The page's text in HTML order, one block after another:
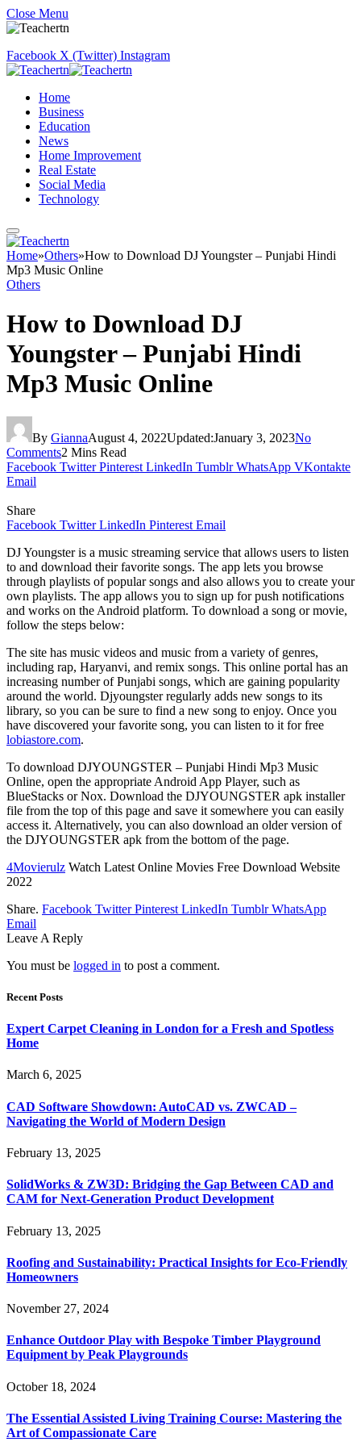
Close Menu
Facebook X (Twitter) Instagram
Home
Business
Education
News
Home Improvement
Real Estate
Social Media
Technology
Home»Others»How to Download DJ Youngster – Punjabi Hindi
Mp3 Music Online
Others
How to Download DJ
Youngster – Punjabi Hindi
Mp3 Music Online
By GiannaAugust 4, 2022Updated:January 3, 2023No
Comments2 Mins Read
Facebook Twitter Pinterest LinkedIn Tumblr WhatsApp VKontakte
Email
Share
Facebook Twitter LinkedIn Pinterest Email
DJ Youngster is a music streaming service that allows users to listen
to and download their favorite songs. The app lets you browse
through playlists of popular songs and also allows you to create your
own playlists. The app allows you to sign up for push notifications
and works on the Android platform. To download a song or movie,
follow the steps below:
The site has music videos and music from a variety of genres,
including rap, Haryanvi, and remix songs. This online portal has an
increasing number of Punjabi songs, which are gaining popularity
around the world. Djyoungster regularly adds new songs to its
library, so you can be sure to find a new song to enjoy. Once you
have discovered your favorite song, you can listen to it for free
lobiastore.com.
To download DJYOUNGSTER – Punjabi Hindi Mp3 Music
Online, open the appropriate Android App Player, such as
BlueStacks or Nox. Download the DJYOUNGSTER apk installer
file from the top of this page and save it somewhere you can easily
access it. Alternatively, you can also download an older version of
the DJYOUNGSTER apk from the bottom of the page.
4Movierulz Watch Latest Online Movies Free Download Website
2022
Share. Facebook Twitter Pinterest LinkedIn Tumblr WhatsApp
Email
Leave A Reply
You must be logged in to post a comment.
Recent Posts
Expert Carpet Cleaning in London for a Fresh and Spotless
Home
March 6, 2025
CAD Software Showdown: AutoCAD vs. ZWCAD –
Navigating the World of Modern Design
February 13, 2025
SolidWorks & ZW3D: Bridging the Gap Between CAD and
CAM for Next-Generation Product Development
February 13, 2025
Roofing and Sustainability: Practical Insights for Eco-Friendly
Homeowners
November 27, 2024
Enhance Outdoor Play with Bespoke Timber Playground
Equipment by Peak Playgrounds
October 18, 2024
The Essential Assisted Living Training Course: Mastering the
Art of Compassionate Care